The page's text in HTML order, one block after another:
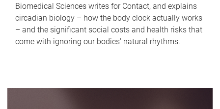
Biomedical Sciences writes for Contact, and explains
circadian biology – how the body clock actually works
– and the significant social costs and health risks that
come with ignoring our bodies' natural rhythms.